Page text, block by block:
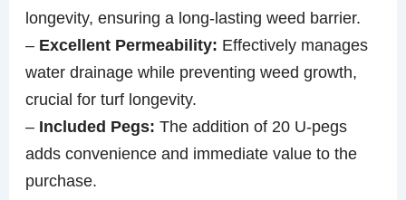
longevity, ensuring a long-lasting weed barrier.
– Excellent Permeability: Effectively manages
water drainage while preventing weed growth,
crucial for turf longevity.
– Included Pegs: The addition of 20 U-pegs
adds convenience and immediate value to the
purchase.